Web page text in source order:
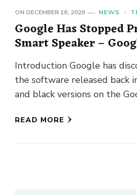
ON DECEMBER 16, 2020 NEWS
Google Has Stopped
Smart Speaker –
Introduction Google has
the software released back
and black versions on the
READ MORE